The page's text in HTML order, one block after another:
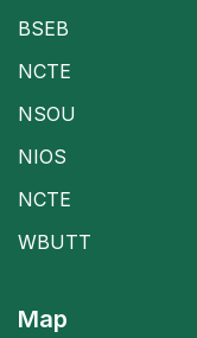
BSEB
NCTE
NSOU
NIOS
NCTE
WBUTT
Map